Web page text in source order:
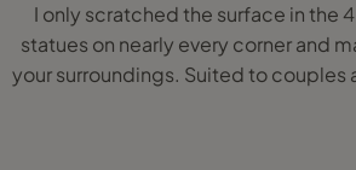
I only scratched the surface in the
statues on nearly every corner and
your surroundings. Suited to couples